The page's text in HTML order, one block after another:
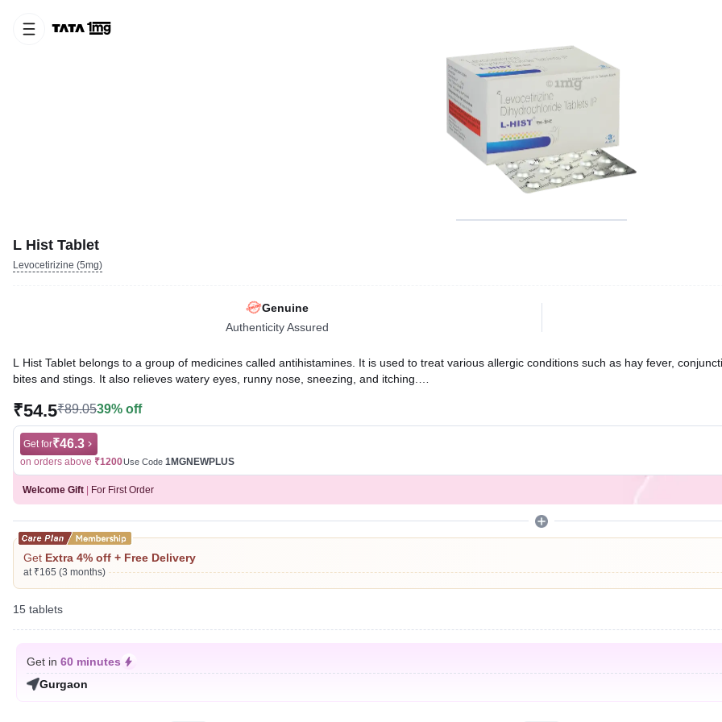
L Hist Tablet
Levocetirizine (5mg)
Genuine
Authenticity Assured
L Hist Tablet belongs to a group of medicines called antihistamines. It is used to treat various allergic conditions such as hay fever,
bites and stings. It also relieves watery eyes, runny nose, sneezing, and itching.
Written ByDr. Syeda Aafia,
Reviewed ByDr. Rajeev Sharma,MBA, MBBS,
Last updated on 06 Aug 2026 | 01:08 AM (IST)
₹54.5₹89.0539% off
Get for₹46.3
on orders above ₹1200Use Code 1MGNEWPLUS
Welcome Gift For First Order
Get Extra 4% off + Free Delivery
at ₹165 (3 months)
15 tablets
Get in 60 minutes
Gurgaon